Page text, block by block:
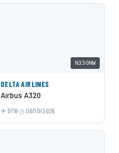
N330NW
DELTA AIRLINES
Airbus A320
DFW 06/10/2026